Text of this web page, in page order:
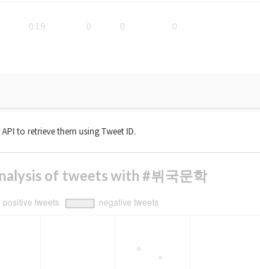
0.19 0 0 0
to retrieve them using Tweet ID.
of tweets with #뷔국문학